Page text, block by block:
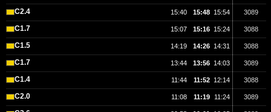
C2.4 15:40 15:48 15:54 3089
C1.7 15:07 15:16 15:24 3088
C1.5 14:19 14:26 14:31 3088
C1.7 13:44 13:56 14:03 3089
C1.4 11:44 11:52 12:14 3088
C2.0 11:08 11:19 11:24 3089